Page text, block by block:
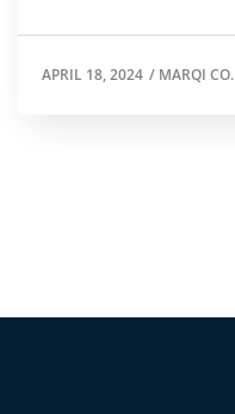
APRIL 18, 2024 / MARQI CO.